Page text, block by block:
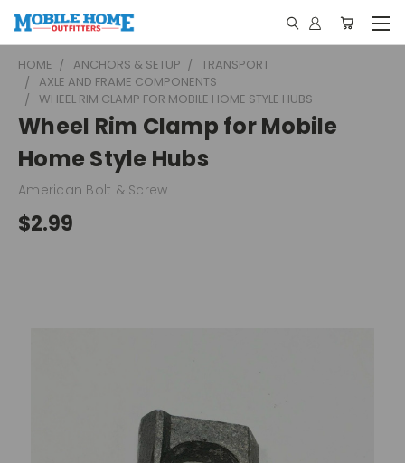
HOME ANCHORS & SETUP
TRANSPORT
AXLE AND FRAME COMPONENTS
WHEEL RIM CLAMP FOR MOBILE HOME STYLE HUBS
Wheel Rim Clamp for Mobile
Home Style Hubs
American Bolt & Screw
$2.99